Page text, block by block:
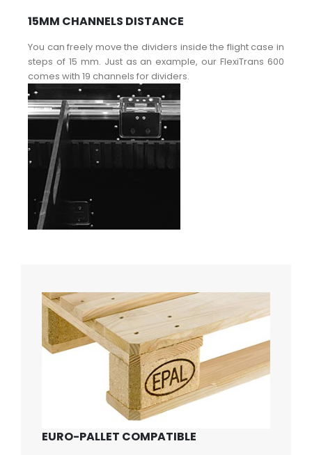
15MM CHANNELS DISTANCE
You can freely move the dividers inside the flight case in
steps of 15 mm. Just as an example, our FlexiTrans 600
comes with 19 channels for dividers.
EURO-PALLET COMPATIBLE